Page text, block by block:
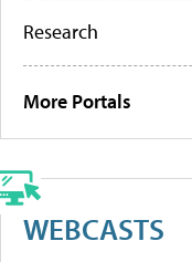
Research
More Portals
WEBCASTS